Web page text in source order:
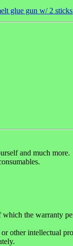
glue gun w/ 2
and much more.
the warranty
other intellectual